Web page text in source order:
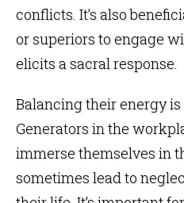
conflicts. It’s also
or superiors to engage
elicits a sacral response.
Balancing their energy
Generators in the
immerse themselves in
sometimes lead to